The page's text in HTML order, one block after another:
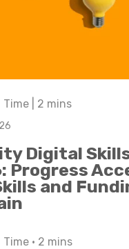
| 2 mins
Digital
Progress
and
• 2 mins